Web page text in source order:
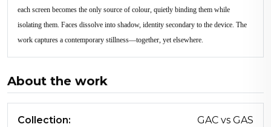
each screen becomes the only source of colour, quietly binding them while
isolating them. Faces dissolve into shadow, identity secondary to the device. The
work captures a contemporary stillness—together, yet elsewhere.
About the work
Collection:
GAC vs GAS